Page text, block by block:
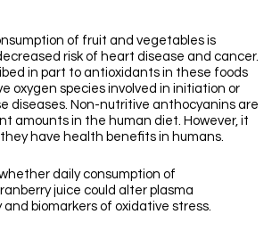
of fruit and vegetables is
risk of heart disease and cancer.
in part to antioxidants in these foods
oxygen species involved in initiation or
diseases. Non-nutritive anthocyanins are
amounts in the human diet. However, it
have health benefits in humans.
daily consumption of
juice could alter plasma
biomarkers of oxidative stress.